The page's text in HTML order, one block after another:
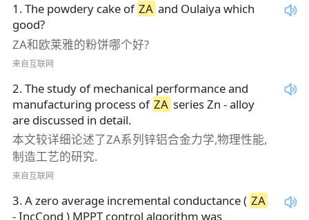
1 .The powdery cake of ZA and Oulaiya which
good?
ZA和欧莱雅的粉饼哪个好?
来自互联网
2.The study of mechanical performance and
manufacturing process of ZA series Zn - alloy
are discussed in detail.
本文较详细论述了ZA系列锌铝合金力学,物理性能,
制造工艺的研究.
来自互联网
3.A zero average incremental conductance ( ZA
- IncCond ) MPPT control algorithm was